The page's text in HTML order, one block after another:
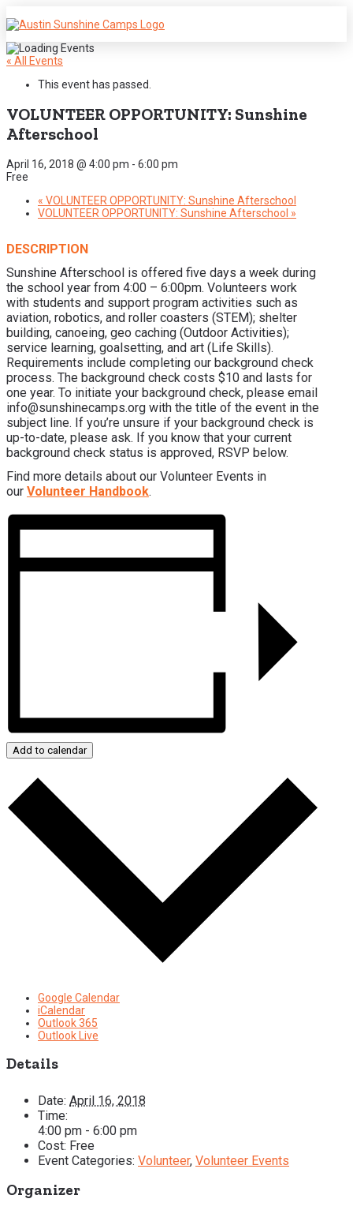
« All Events
This event has passed.
VOLUNTEER OPPORTUNITY: Sunshine
Afterschool
April 16, 2018 @ 4:00 pm - 6:00 pm
Free
« VOLUNTEER OPPORTUNITY: Sunshine Afterschool
VOLUNTEER OPPORTUNITY: Sunshine Afterschool »
DESCRIPTION
Sunshine Afterschool is offered five days a week during
the school year from 4:00 – 6:00pm. Volunteers work
with students and support program activities such as
aviation, robotics, and roller coasters (STEM); shelter
building, canoeing, geo caching (Outdoor Activities);
service learning, goalsetting, and art (Life Skills).
Requirements include completing our background check
process. The background check costs $10 and lasts for
one year. To initiate your background check, please email
info@sunshinecamps.org with the title of the event in the
subject line. If you’re unsure if your background check is
up-to-date, please ask. If you know that your current
background check status is approved, RSVP below.
Find more details about our Volunteer Events in
our Volunteer Handbook.
Add to calendar
Google Calendar
iCalendar
Outlook 365
Outlook Live
Details
Date: April 16, 2018
Time:
4:00 pm - 6:00 pm
Cost: Free
Event Categories: Volunteer, Volunteer Events
Organizer